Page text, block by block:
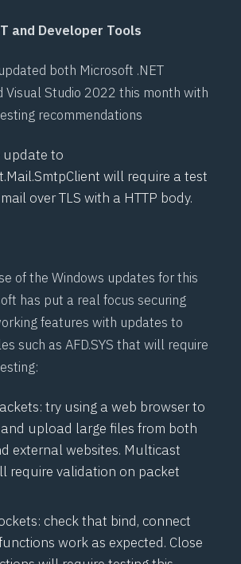
and Developer Tools
both Microsoft .NET
Visual Studio 2022 this month with
recommendations
update to
will require a test
over TLS with a HTTP body.
of the Windows updates for this
has put a real focus securing
features with updates to
such as AFD.SYS that will require
try using a web browser to
upload large files from both
external websites. Multicast
require validation on packet
check that bind, connect
work as expected. Close